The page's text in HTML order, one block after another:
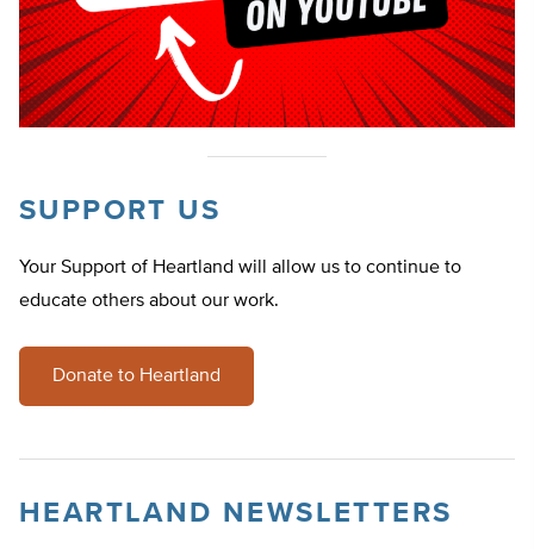
SUPPORT US
Your Support of Heartland will allow us to continue to
educate others about our work.
Donate to Heartland
HEARTLAND NEWSLETTERS